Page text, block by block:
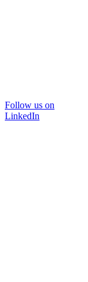
Follow us on
LinkedIn